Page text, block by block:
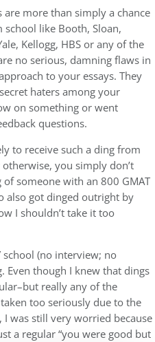
more than simply a chance
like Booth, Sloan,
Kellogg, HBS or any of the
no serious, damning flaws in
to your essays. They
haters among your
on something or went
questions.
to receive such a ding from
you simply don’t
someone with an 800 GMAT
also got dinged outright by
I shouldn’t take it too
school (no interview; no
Even though I knew that dings
really any of the
too seriously due to the
was still very worried because
a regular “you were good but